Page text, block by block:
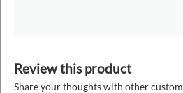
Review this product
Share your thoughts with other